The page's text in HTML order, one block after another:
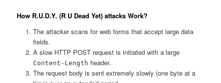
How R.U.D.Y. (R U Dead Yet) attacks Work?
The attacker scans for web forms that accept large data
fields.
A slow HTTP POST request is initiated with a large
Content-Length header.
The request body is sent extremely slowly (one byte at a